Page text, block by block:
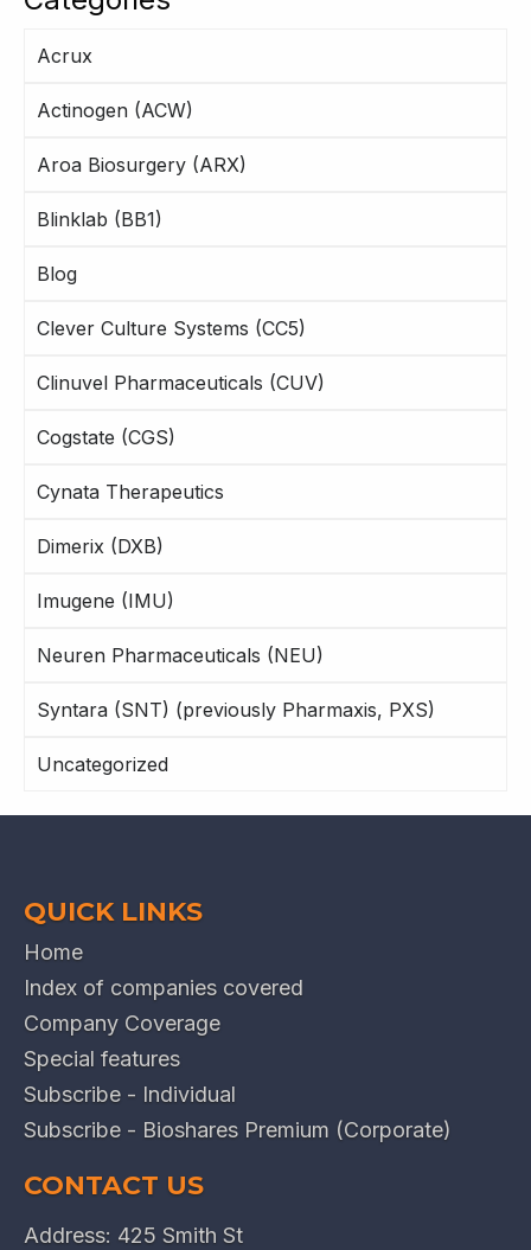
Acrux
Actinogen (ACW)
Aroa Biosurgery (ARX)
Blinklab (BB1)
Blog
Clever Culture Systems (CC5)
Clinuvel Pharmaceuticals (CUV)
Cogstate (CGS)
Cynata Therapeutics
Dimerix (DXB)
Imugene (IMU)
Neuren Pharmaceuticals (NEU)
Syntara (SNT) (previously Pharmaxis, PXS)
Uncategorized
QUICK LINKS
Home
Index of companies covered
Company Coverage
Special features
Subscribe - Individual
Subscribe - Bioshares Premium (Corporate)
CONTACT US
Address: 425 Smith St